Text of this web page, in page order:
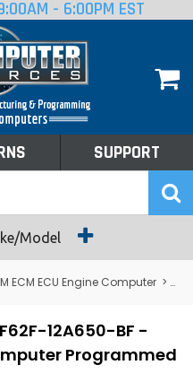
- 6:00PM EST
SUPPORT
Model
ECM ECU Engine Computer >
12A650-BF -
Programmed